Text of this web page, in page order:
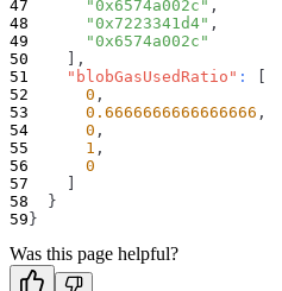
"0x6574a002c" ,
"0x7223341d4" ,
"0x6574a002c"
,
"blobGasUsedRatio" :
0 ,
0.6666666666666666 ,
0 ,
1 ,
0
}
}
Was this page helpful?